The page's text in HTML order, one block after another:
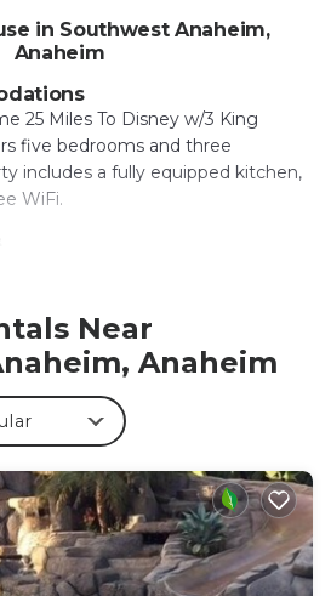
in Southwest Anaheim,
Anaheim
25 Miles To Disney w/3 King
five bedrooms and three
includes a fully equipped kitchen,
WiFi.
swimming pool, outdoor
games room, and free on-site
Anaheim Convention Center 3.1
Adventure 3.7 mi. Other
Berry Farm (5 mi) and Long
the property.
25 Miles To Disney w/3
in Anaheim.
Near
Anaheim